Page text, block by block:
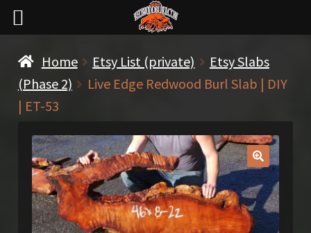
Home Etsy List (private)
Etsy Slabs
(Phase 2)
Live Edge Redwood Burl Slab | DIY
| ET-53
🔍